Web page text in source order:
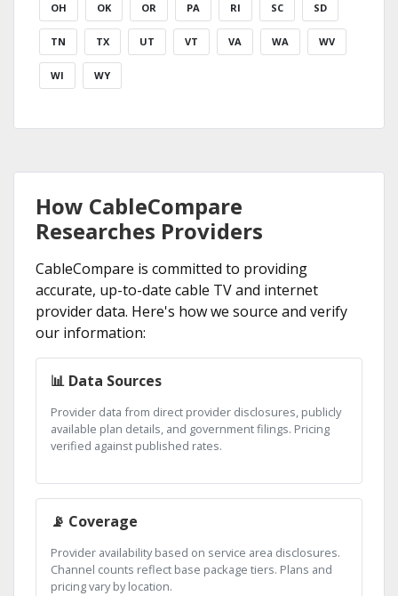
OH OK OR PA RI SC SD
TN TX UT VT VA WA WV
WI WY
How CableCompare
Researches Providers
CableCompare is committed to providing
accurate, up-to-date cable TV and internet
provider data. Here's how we source and verify
our information:
📊 Data Sources
Provider data from direct provider disclosures, publicly
available plan details, and government filings. Pricing
verified against published rates.
📡 Coverage
Provider availability based on service area disclosures.
Channel counts reflect base package tiers. Plans and
pricing vary by location.